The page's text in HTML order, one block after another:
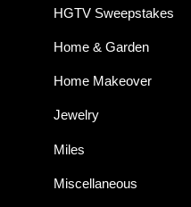
HGTV Sweepstakes
Home & Garden
Home Makeover
Jewelry
Miles
Miscellaneous